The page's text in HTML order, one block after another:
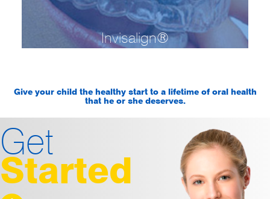
Invisalign®
Give your child the healthy start to a lifetime of oral health
that he or she deserves.
Get
Started